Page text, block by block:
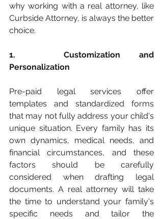
why working with a real attorney, like
Curbside Attorney, is always the better
choice.
1. 	Customization and
Personalization
Pre-paid legal services offer
templates and standardized forms
that may not fully address your child's
unique situation. Every family has its
own dynamics, medical needs, and
financial circumstances, and these
factors should be carefully
considered when drafting legal
documents. A real attorney will take
the time to understand your family's
specific needs and tailor the